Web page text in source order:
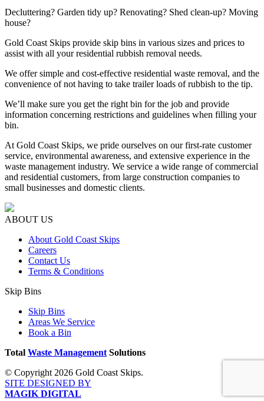
Decluttering? Garden tidy up? Renovating? Shed clean-up? Moving
house?
Gold Coast Skips provide skip bins in various sizes and prices to
assist with all your residential rubbish removal needs.
We offer simple and cost-effective residential waste removal, and the
convenience of not having to take trailer loads of rubbish to the tip.
We’ll make sure you get the right bin for the job and provide
information concerning restrictions and guidelines when filling your
bin.
At Gold Coast Skips, we pride ourselves on our first-rate customer
service, environmental awareness, and extensive experience in the
waste management industry. We service a wide range of commercial
and residential customers, from large construction companies to
small businesses and domestic clients.
ABOUT US
About Gold Coast Skips
Careers
Contact Us
Terms & Conditions
Skip Bins
Skip Bins
Areas We Service
Book a Bin
Total Waste Management Solutions
© Copyright 2026 Gold Coast Skips.
SITE DESIGNED BY
MAGIK DIGITAL